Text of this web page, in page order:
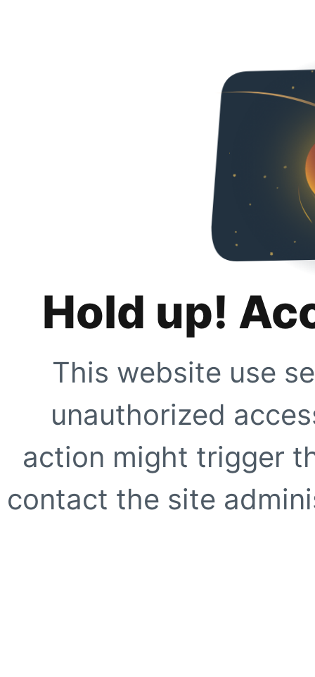
Hold up!
This website use
unauthorized
action might trigger
contact the site